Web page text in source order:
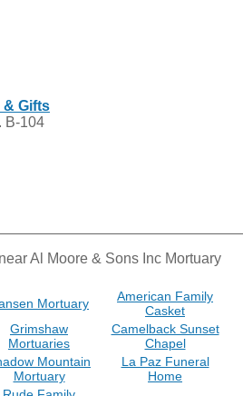
& Gifts
B-104
Al Moore & Sons Inc Mortuary
Mortuary
American Family
Casket
Grimshaw
Mortuaries
Camelback Sunset
Chapel
Mountain
Mortuary
La Paz Funeral
Home